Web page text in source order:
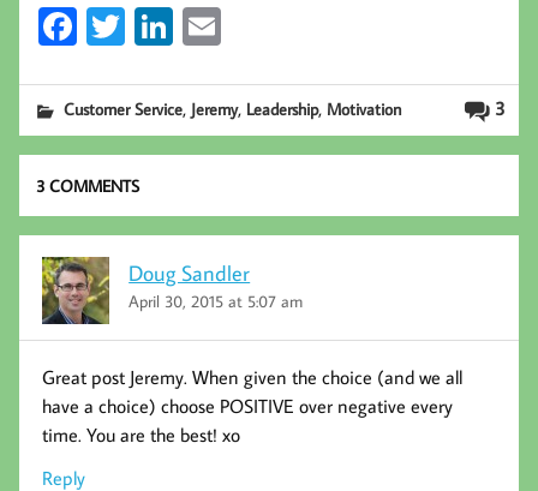
Fa
b
oo
k
T
tt
er
Li
ed
In
ail 3
Customer Service, Jeremy, Leadership, Motivation
3 COMMENTS
Doug Sandler
April 30, 2015 at 5:07 am
Great post Jeremy. When given the choice (and we all
have a choice) choose POSITIVE over negative every
time. You are the best! xo
Reply